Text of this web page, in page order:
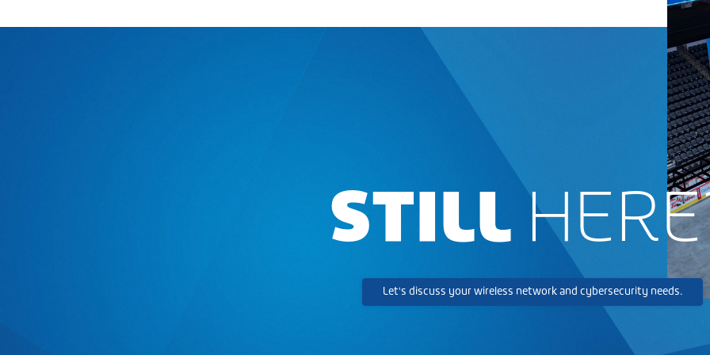
STILL
Let's discuss your wireless network and cybersecurity needs.